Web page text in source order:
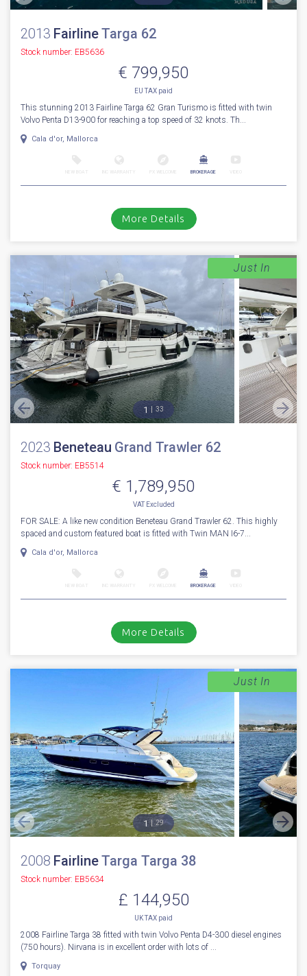
2013 FairlineTarga 62
Stock number: EB5636
€ 799,950
EU TAX paid
This stunning 2013 Fairline Targa 62 Gran Turismo is fitted with twin
Volvo Penta D13-900 for reaching a top speed of 32 knots. Th...
Cala d'or, Mallorca
BROKERAGE
More Details
1 33
2023 Beneteau Grand Trawler 62
Stock number: EB5514
€ 1,789,950
VATExcluded
FOR SALE: A like new condition Beneteau Grand Trawler 62. This highly
spaced and custom featured boat is fitted with Twin MAN I6-7...
Cala d'or, Mallorca
BROKERAGE
Just In
More Details
1 29
2008 FairlineTarga Targa 38
Stock number: EB5634
£ 144,950
UK TAX paid
2008 Fairline Targa 38 fitted with twin Volvo Penta D4-300 diesel engines
(750 hours). Nirvana is in excellent order with lots of ...
Torquay
Just In